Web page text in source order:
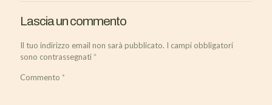
Lascia un commento
Il tuo indirizzo email non sarà pubblicato. I campi obbligatori
sono contrassegnati*
Commento *